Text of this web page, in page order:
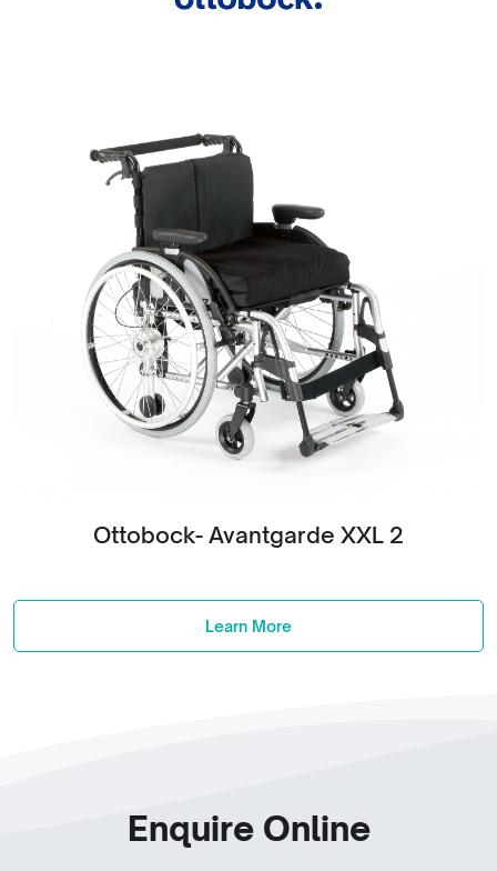
Ottobock- Avantgarde XXL 2
Learn More
Enquire Online